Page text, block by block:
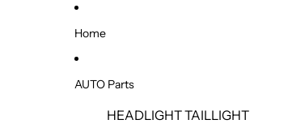
Home
AUTO Parts
HEADLIGHT TAILLIGHT